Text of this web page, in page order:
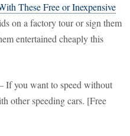
These Free or Inexpensive
on a factory tour or sign them
entertained cheaply this
you want to speed without
other speeding cars. [Free